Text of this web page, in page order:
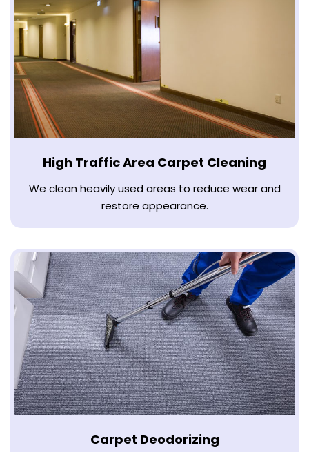
High Traffic Area Carpet Cleaning
We clean heavily used areas to reduce wear and
restore appearance.
Carpet Deodorizing